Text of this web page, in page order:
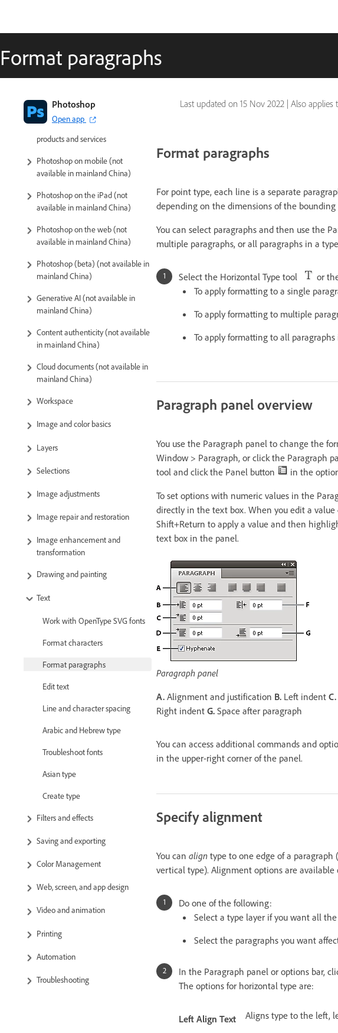
Format paragraphs
Last updated on 15 Nov 2022 | Also applies
Photoshop
Open app
Introduction to Photoshop
Photoshop and other Adobe
products and services
Photoshop on mobile (not
available in mainland China)
Photoshop on the iPad (not
available in mainland China)
Photoshop on the web (not
available in mainland China)
Photoshop (beta) (not available in
mainland China)
Generative AI (not available in
mainland China)
Content authenticity (not available
in mainland China)
Cloud documents (not available in
mainland China)
Workspace
Image and color basics
Layers
Selections
Image adjustments
Image repair and restoration
Image enhancement and
transformation
Drawing and painting
Text
Work with OpenType SVG fonts
Format characters
Format paragraphs
Edit text
Line and character spacing
Arabic and Hebrew type
Troubleshoot fonts
Asian type
Create type
Filters and effects
Saving and exporting
Color Management
Web, screen, and app design
Video and animation
Printing
Automation
Troubleshooting
Format paragraphs
For point type, each line is a separate
depending on the dimensions of the bounding
You can select paragraphs and then use the
multiple paragraphs, or all paragraphs in a
Select the Horizontal Type tool or
To apply formatting to a single
To apply formatting to multiple
To apply formatting to all
Paragraph panel overview
You use the Paragraph panel to change the
Window > Paragraph, or click the Paragraph
tool and click the Panel button
in the
To set options with numeric values in the
directly in the text box. When you edit a value
Shift+Return to apply a value and then
text box in the panel.
Paragraph panel
A. Alignment and justification B. Left indent C.
Right indent G. Space after paragraph
You can access additional commands and
in the upper-right corner of the panel.
Specify alignment
You can align type to one edge of a
vertical type). Alignment options are available
Do one of the following:
Select a type layer if you want all
Select the paragraphs you want
In the Paragraph panel or options bar,
The options for horizontal type are:
Left Align Text Aligns type to the left,